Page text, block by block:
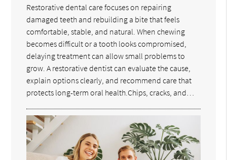
Restorative dental care focuses on repairing
damaged teeth and rebuilding a bite that feels
comfortable, stable, and natural. When chewing
becomes difficult or a tooth looks compromised,
delaying treatment can allow small problems to
grow. A restorative dentist can evaluate the cause,
explain options clearly, and recommend care that
protects long-term oral health.Chips, cracks, and…